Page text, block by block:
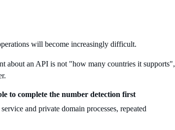
will become increasingly difficult.
about an API is not "how many countries it supports",
to complete the number detection first
and private domain processes, repeated